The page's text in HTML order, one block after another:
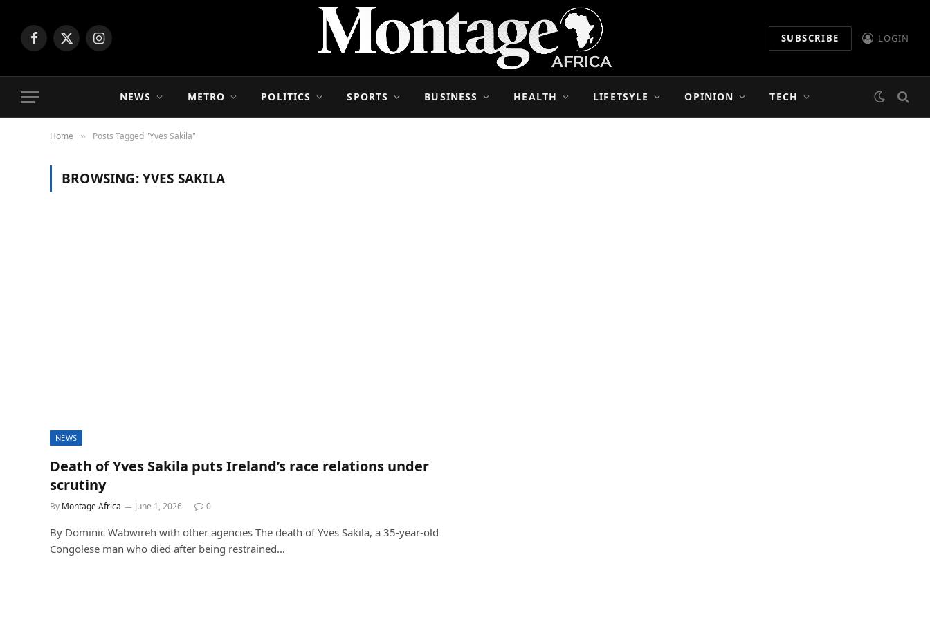
Facebook
X
Instagram SUBSCRIBE LOGIN
NEWS METRO POLITICS SPORTS BUSINESS HEALTH LIFETSYLE OPINION TECH
Home » Posts Tagged "Yves Sakila"
BROWSING:YVES SAKILA
NEWS
Death of Yves Sakila puts Ireland’s race relations under
scrutiny
By Montage Africa June 1, 2026 0
By Dominic Wabwireh with other agencies The death of Yves Sakila, a 35-year-old
Congolese man who died after being restrained…